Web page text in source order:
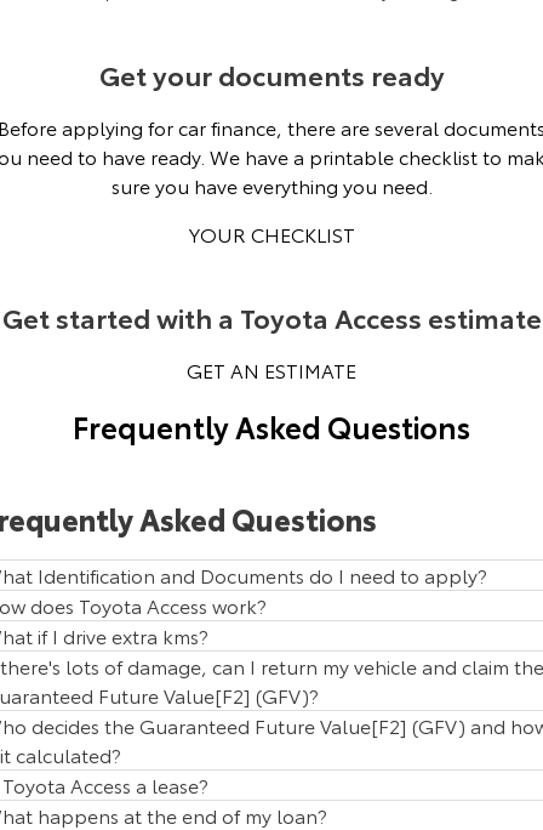
Get your documents ready
applying for car finance, there are several
need to have ready. We have a printable checklist to
sure you have everything you need.
YOUR CHECKLIST
Get started with a Toyota Access estimate
GET AN ESTIMATE
Frequently Asked Questions
Asked Questions
Identification and Documents do I need to apply?
does Toyota Access work?
if I drive extra kms?
lots of damage, can I return my vehicle and claim the
Future Value[F2] (GFV)?
decides the Guaranteed Future Value[F2] (GFV) and
calculated?
Access a lease?
happens at the end of my loan?